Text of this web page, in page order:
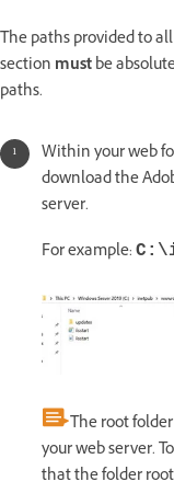
The paths provided to
section mustbe
paths.
Within your web
download the
server.
For example:
The root
your web server.
that the folder